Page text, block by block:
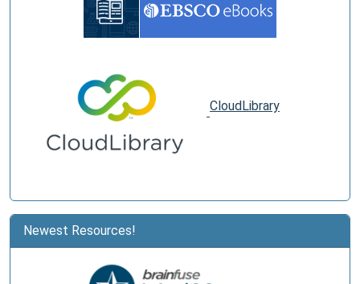
CloudLibrary
Newest Resources!